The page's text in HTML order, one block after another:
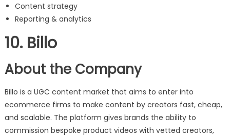
Content strategy
Reporting & analytics
10. Billo
About the Company
Billo is a UGC content market that aims to enter into
ecommerce firms to make content by creators fast, cheap,
and scalable. The platform gives brands the ability to
commission bespoke product videos with vetted creators,